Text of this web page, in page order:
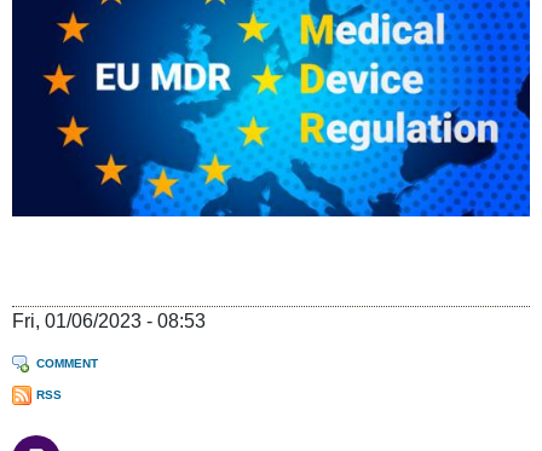
Fri, 01/06/2023 - 08:53
COMMENT
RSS